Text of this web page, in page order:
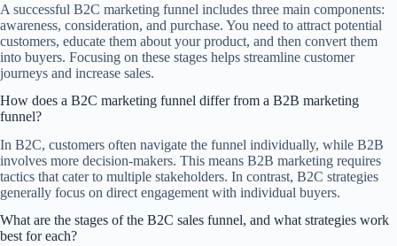
A successful B2C marketing funnel includes three main components:
awareness, consideration, and purchase. You need to attract potential
customers, educate them about your product, and then convert them
into buyers. Focusing on these stages helps streamline customer
journeys and increase sales.
How does a B2C marketing funnel differ from a B2B marketing
funnel?
In B2C, customers often navigate the funnel individually, while B2B
involves more decision-makers. This means B2B marketing requires
tactics that cater to multiple stakeholders. In contrast, B2C strategies
generally focus on direct engagement with individual buyers.
What are the stages of the B2C sales funnel, and what strategies work
best for each?